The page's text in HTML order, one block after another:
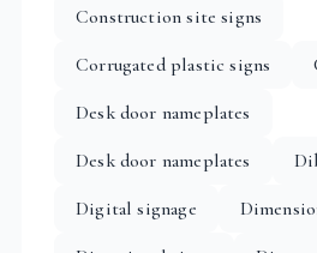
Construction site signs
Corrugated plastic signs
Desk door nameplates
Desk door nameplates
Digital signage